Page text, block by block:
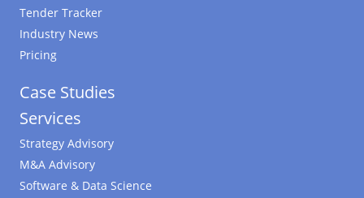
Tender Tracker
Industry News
Pricing
Case Studies
Services
Strategy Advisory
M&A Advisory
Software & Data Science